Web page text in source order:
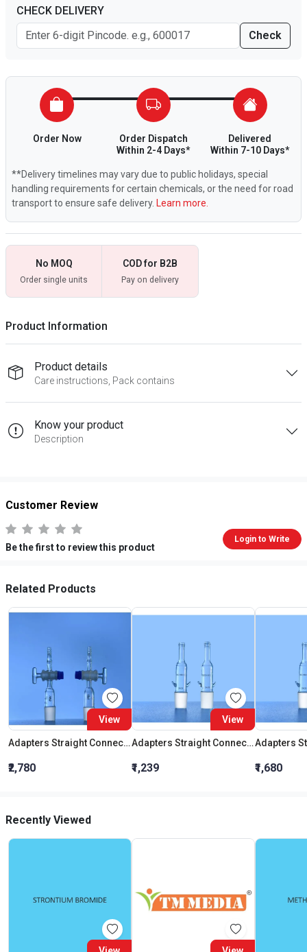
CHECK DELIVERY
Check
Order Now
Order Dispatch
Within 2-4 Days*
Delivered
Within 7-10 Days*
**Delivery timelines may vary due to public holidays, special
handling requirements for certain chemicals, or the need for road
transport to ensure safe delivery. Learn more.
No MOQ
Order single units
COD for B2B
Pay on delivery
Product Information
Product details
Care instructions, Pack contains
Know your product
Description
Customer Review
Be the first to review this product
Login to Write
Related Products
View
Adapters Straight Connection With Stopcock Cone 19:26
₹2,780
View
Adapters Straight Connection Cone 29:32
₹1,239 ₹1,680
Recently Viewed